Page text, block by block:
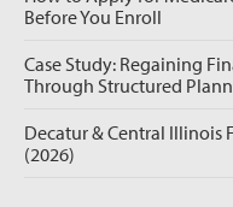
Before You Enroll
Case Study: Regaining
Through Structured
Decatur & Central Illinois
(2026)